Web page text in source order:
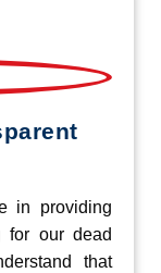
in providing
for our dead
that